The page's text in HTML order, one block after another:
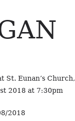
St. Eunan’s
2018 at 7:30pm
2018